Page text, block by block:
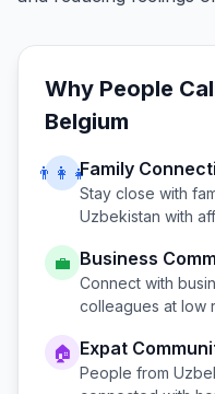
Why People
Belgium
👨‍👩‍👧Family
Stay close with
Uzbekistan with
💼 Business
Connect with
colleagues at low
🏠 Expat
People from